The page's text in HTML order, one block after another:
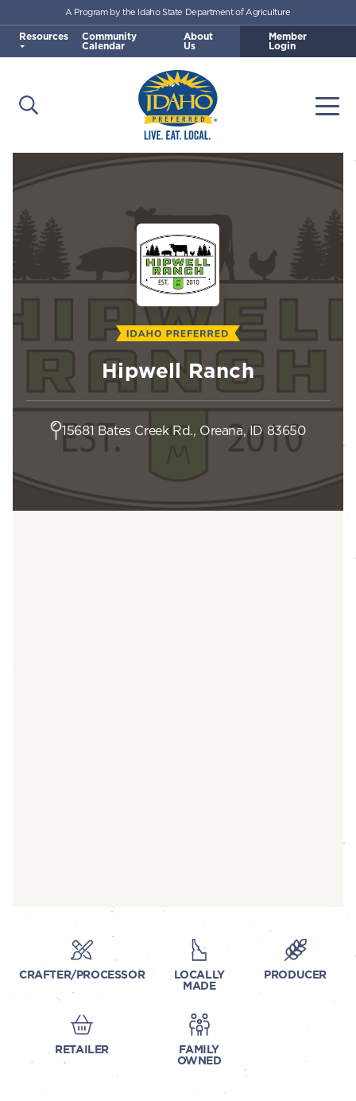
Skip to main content
Idaho Preferred
Open Search
A Program by the Idaho State Department of Agriculture
Resources Community
Calendar
About
Us
Member
Login
Hipwell Ranch
15681 Bates Creek Rd., Oreana, ID 83650
CRAFTER/PROCESSOR LOCALLY
MADE
PRODUCER
RETAILER FAMILY
OWNED